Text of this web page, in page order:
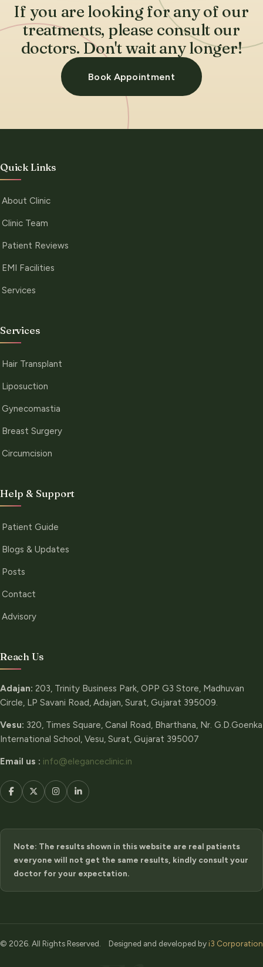
If you are looking for any of our
treatments, please consult our
doctors. Don't wait any longer!
Book Appointment
Quick Links
About Clinic
Clinic Team
Patient Reviews
EMI Facilities
Services
Services
Hair Transplant
Liposuction
Gynecomastia
Breast Surgery
Circumcision
Help & Support
Patient Guide
Blogs & Updates
Posts
Contact
Advisory
Reach Us
Adajan: 203, Trinity Business Park, OPP G3 Store, Madhuvan
Circle, LP Savani Road, Adajan, Surat, Gujarat 395009.
Vesu: 320, Times Square, Canal Road, Bharthana, Nr. G.D.Goenka
International School, Vesu, Surat, Gujarat 395007
Email us : info@eleganceclinic.in
Note: The results shown in this website are real patients
everyone will not get the same results, kindly consult your
doctor for your expectation.
© 2026. All Rights Reserved. Designed and developed byi3 Corporation